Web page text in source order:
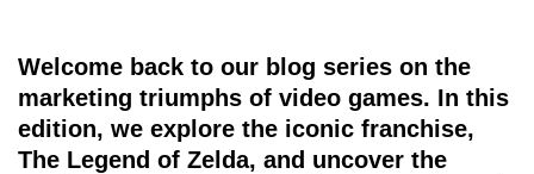
Welcome back to our blog series on the
marketing triumphs of video games. In this
edition, we explore the iconic franchise,
The Legend of Zelda, and uncover the